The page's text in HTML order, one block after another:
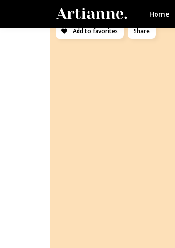
Home
Add to favorites Share